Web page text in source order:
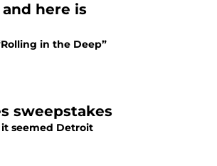
here is
in the Deep”
sweepstakes
seemed Detroit